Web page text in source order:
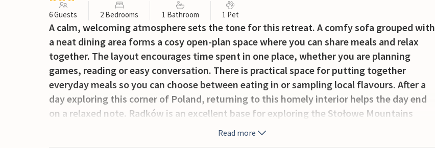
6 Guests 2 Bedrooms 1 Bathroom 1 Pet
A calm, welcoming atmosphere sets the tone for this retreat. A comfy sofa grouped with
a neat dining area forms a cosy open-plan space where you can share meals and relax
together. The layout encourages time spent in one place, whether you are planning
games, reading or easy conversation. There is practical space for putting together
everyday meals so you can choose between eating in or sampling local flavours. After a
day exploring this corner of Poland, returning to this homely interior helps the day end
on a relaxed note. Radków is an excellent base for exploring the Stołowe Mountains
National Park, famous for its unique rock formations, scenic hiking trails, and
Read more